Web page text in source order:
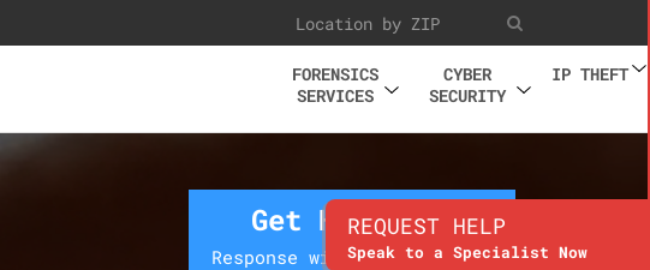
FORENSICS
SERVICES
CYBER
SECURITY
IP THEFT
Get Help Now
Response within 10 minutes
REQUEST HELP
Speak to a Specialist Now